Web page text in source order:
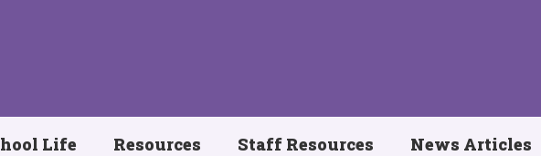
Life Resources Staff Resources News Articles